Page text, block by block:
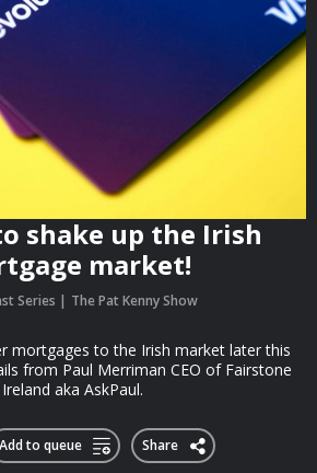
shake up the Irish
market!
Series The Pat Kenny Show
mortgages to the Irish market later this
from Paul Merriman CEO of Fairstone
Ireland aka AskPaul.
Add to queue Share